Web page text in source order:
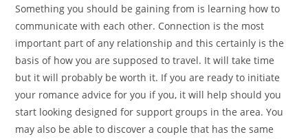
Something you should be gaining from is learning how to
communicate with each other. Connection is the most
important part of any relationship and this certainly is the
basis of how you are supposed to travel. It will take time
but it will probably be worth it. If you are ready to initiate
your romance advice for you if you, it will help should you
start looking designed for support groups in the area. You
may also be able to discover a couple that has the same